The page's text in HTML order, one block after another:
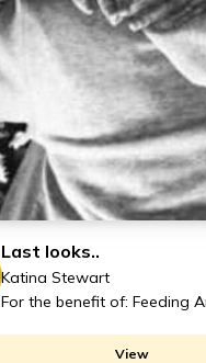
Last looks..
Katina Stewart
For the benefit of: Feeding
View